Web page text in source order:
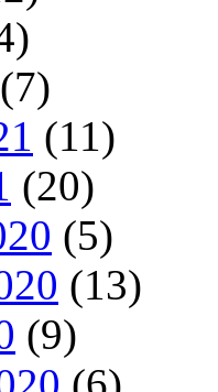
(7)
(11)
(20)
(5)
(13)
(9)